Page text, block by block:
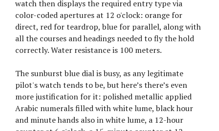
watch then displays the required entry type via
color-coded apertures at 12 o'clock: orange for
direct, red for teardrop, blue for parallel, along with
all the courses and headings needed to fly the hold
correctly. Water resistance is 100 meters.
The sunburst blue dial is busy, as any legitimate
pilot's watch tends to be, but here’s there’s even
more justification for it: polished metallic applied
Arabic numerals filled with white lume, black hour
and minute hands also in white lume, a 12-hour